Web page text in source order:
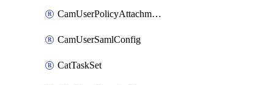
CamUserPolicyAttachment
CamUserSamlConfig
CatTaskSet